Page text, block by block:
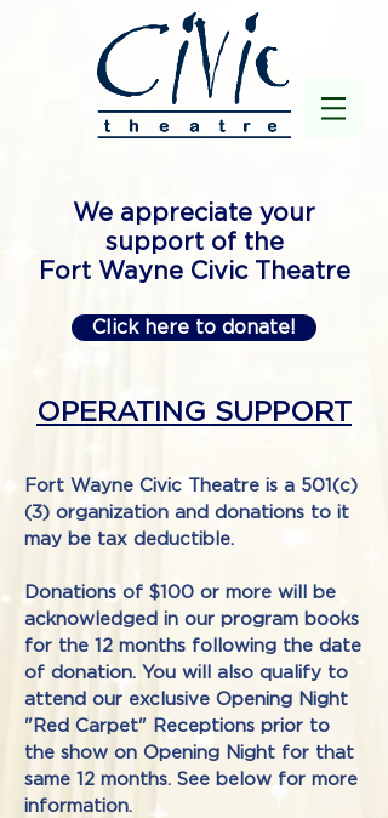
We appreciate your
support of the
Fort Wayne Civic Theatre
Click here to donate!
OPERATING SUPPORT
Fort Wayne Civic Theatre is a 501(c)
(3) organization and donations to it
may be tax deductible.
​Donations of $100 or more will be
acknowledged in our program books
for the 12 months following the date
of donation. You will also qualify to
attend our exclusive Opening Night
"Red Carpet" Receptions prior to
the show on Opening Night for that
same 12 months. See below for more
information.